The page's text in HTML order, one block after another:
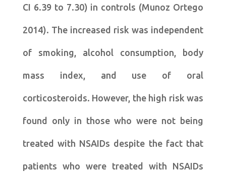
CI 6.39 to 7.30) in controls (Munoz Ortego
2014). The increased risk was independent
of smoking, alcohol consumption, body
mass index, and use of oral
corticosteroids. However, the high risk was
found only in those who were not being
treated with NSAIDs despite the fact that
patients who were treated with NSAIDs